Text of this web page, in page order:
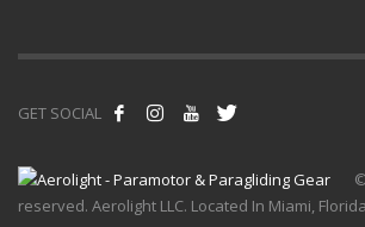
GET SOCIAL
reserved. Aerolight LLC. Located In Miami, Florida